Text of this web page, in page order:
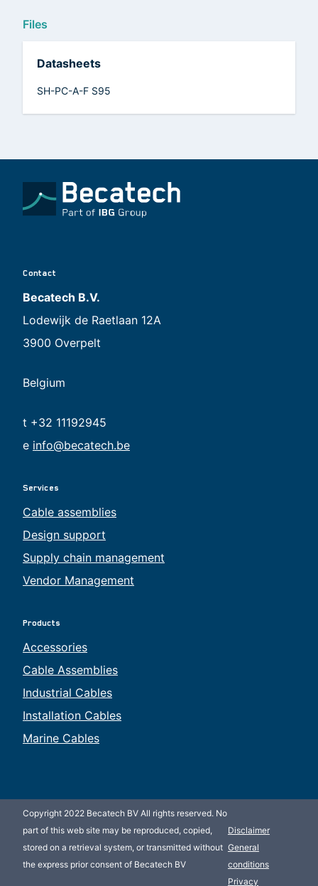
Files
Datasheets
SH-PC-A-F S95
Contact
Becatech B.V.
Lodewijk de Raetlaan 12A
3900 Overpelt
Belgium
t +32 11192945
e info@becatech.be
Services
Cable assemblies
Design support
Supply chain management
Vendor Management
Products
Accessories
Cable Assemblies
Industrial Cables
Installation Cables
Marine Cables
Copyright 2022 Becatech BV All rights reserved. No
part of this web site may be reproduced, copied,
stored on a retrieval system, or transmitted without
the express prior consent of Becatech BV
Disclaimer
General
conditions
Privacy